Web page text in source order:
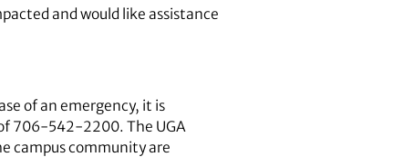
and would like assistance
of an emergency, it is
706-542-2200. The UGA
campus community are